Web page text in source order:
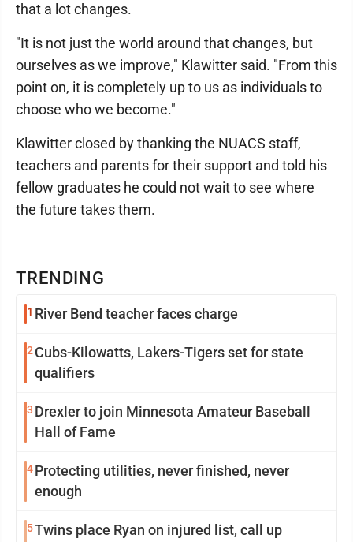
TRENDING
1 River Bend teacher faces charge
2 Cubs-Kilowatts, Lakers-Tigers set for state
qualifiers
3 Drexler to join Minnesota Amateur Baseball
Hall of Fame
4Protecting utilities, never finished, never
enough
5Twins place Ryan on injured list, call up
that a lot changes.
"It is not just the world around that changes, but
ourselves as we improve," Klawitter said. "From this
point on, it is completely up to us as individuals to
choose who we become."
Klawitter closed by thanking the NUACS staff,
teachers and parents for their support and told his
fellow graduates he could not wait to see where
the future takes them.